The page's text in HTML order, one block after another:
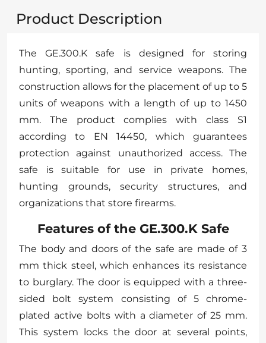
Product Description
The GE.300.K safe is designed for storing
hunting, sporting, and service weapons. The
construction allows for the placement of up to 5
units of weapons with a length of up to 1450
mm. The product complies with class S1
according to EN 14450, which guarantees
protection against unauthorized access. The
safe is suitable for use in private homes,
hunting grounds, security structures, and
organizations that store firearms.
Features of the GE.300.K Safe
The body and doors of the safe are made of 3
mm thick steel, which enhances its resistance
to burglary. The door is equipped with a three-
sided bolt system consisting of 5 chrome-
plated active bolts with a diameter of 25 mm.
This system locks the door at several points,